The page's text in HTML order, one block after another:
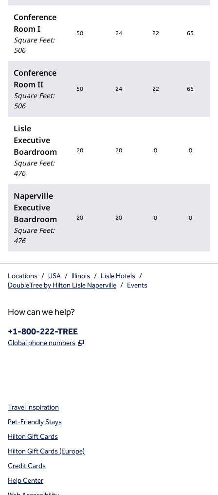
Conference
Room I
Square Feet:
506
50 24 22 65
Conference
Room II
Square Feet:
506
50 24 22 65
Lisle
Executive
Boardroom
Square Feet:
476
20 20 0 0
Naperville
Executive
Boardroom
Square Feet:
476
20 20 0 0
Locations / USA / Illinois / Lisle Hotels /
DoubleTree by Hilton Lisle Naperville / Events
How can we help?
Phone:
+1-800-222-TREE
Global phone numbers ,
Travel Inspiration
Pet-Friendly Stays
Hilton Gift Cards
Hilton Gift Cards (Europe)
Credit Cards
Help Center